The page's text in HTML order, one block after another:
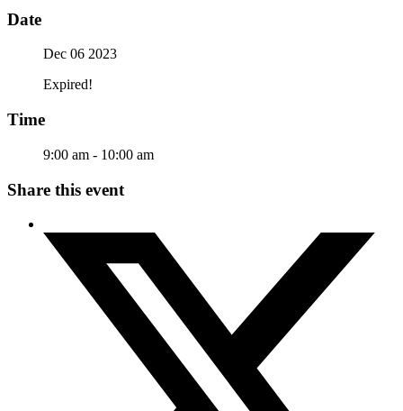
Date
Dec 06 2023
Expired!
Time
9:00 am - 10:00 am
Share this event